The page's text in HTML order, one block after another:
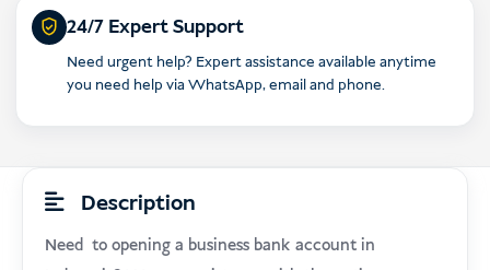
24/7 Expert Support
Need urgent help? Expert assistance available anytime
you need help via WhatsApp, email and phone.
Description
Need to opening a business bank account in